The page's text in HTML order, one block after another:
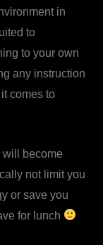
in
to
to your own
any instruction
comes to
will become
not limit you
or save you
for lunch